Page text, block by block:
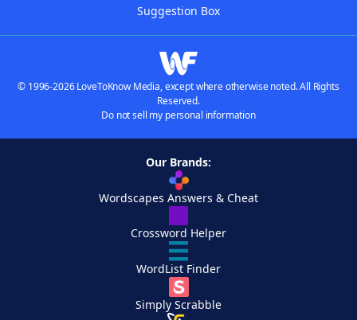
Suggestion Box
© 1996-2026 LoveToKnow Media, except where otherwise noted. All Rights
Reserved.
Do not sell my personal information
Our Brands:
Wordscapes Answers & Cheat
Crossword Helper
WordList Finder
Simply Scrabble